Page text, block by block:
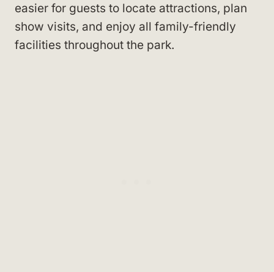
easier for guests to locate attractions, plan
show visits, and enjoy all family-friendly
facilities throughout the park.